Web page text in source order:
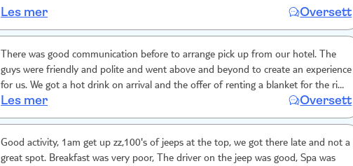
Les mer Oversett
There was good communication before to arrange pick up from our hotel. The
guys were friendly and polite and went above and beyond to create an experience
for us. We got a hot drink on arrival and the offer of renting a blanket for the ride
up. Extra stops and spa was good.
Les mer Oversett
Good activity, 1am get up zz,100's of jeeps at the top, we got there late and not a
great spot. Breakfast was very poor, The driver on the jeep was good, Spa was